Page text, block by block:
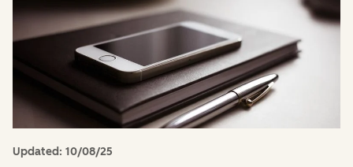
Updated: 10/08/25